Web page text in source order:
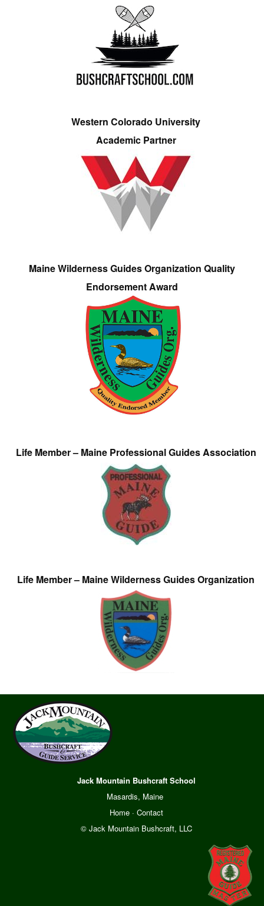
Western Colorado University
Academic Partner
Maine Wilderness Guides Organization Quality
Endorsement Award
Life Member – Maine Professional Guides Association
Life Member – Maine Wilderness Guides Organization
Jack Mountain Bushcraft School
Masardis, Maine
Home· Contact
© Jack Mountain Bushcraft, LLC